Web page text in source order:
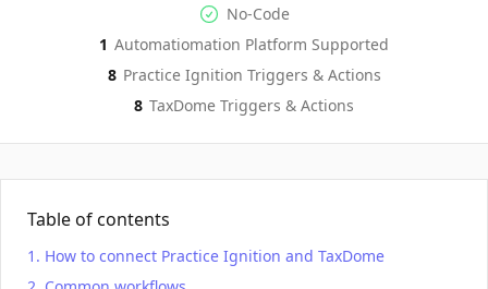
No-code Integration
No-Code
Supported Automation
1 Automatiomation Platform Supported
Practice IgnitionActions
8 Practice Ignition Triggers & Actions
TaxDomeActions
8 TaxDome Triggers & Actions
Table of contents
How to connect Practice Ignition and TaxDome